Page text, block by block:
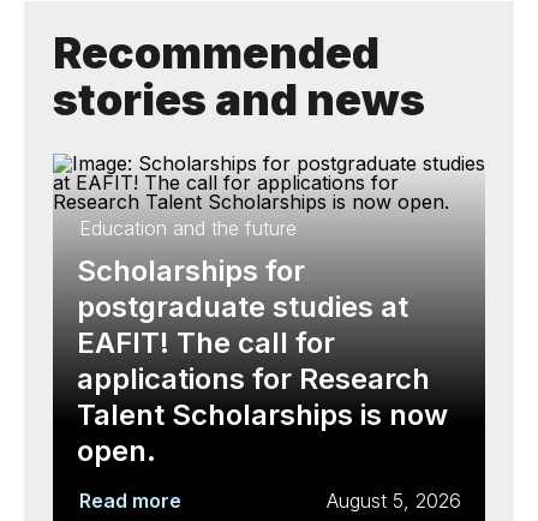
Recommended
stories and news
Education and the future
Scholarships for
postgraduate studies at
EAFIT! The call for
applications for Research
Talent Scholarships is now
open.
Read more August 5, 2026